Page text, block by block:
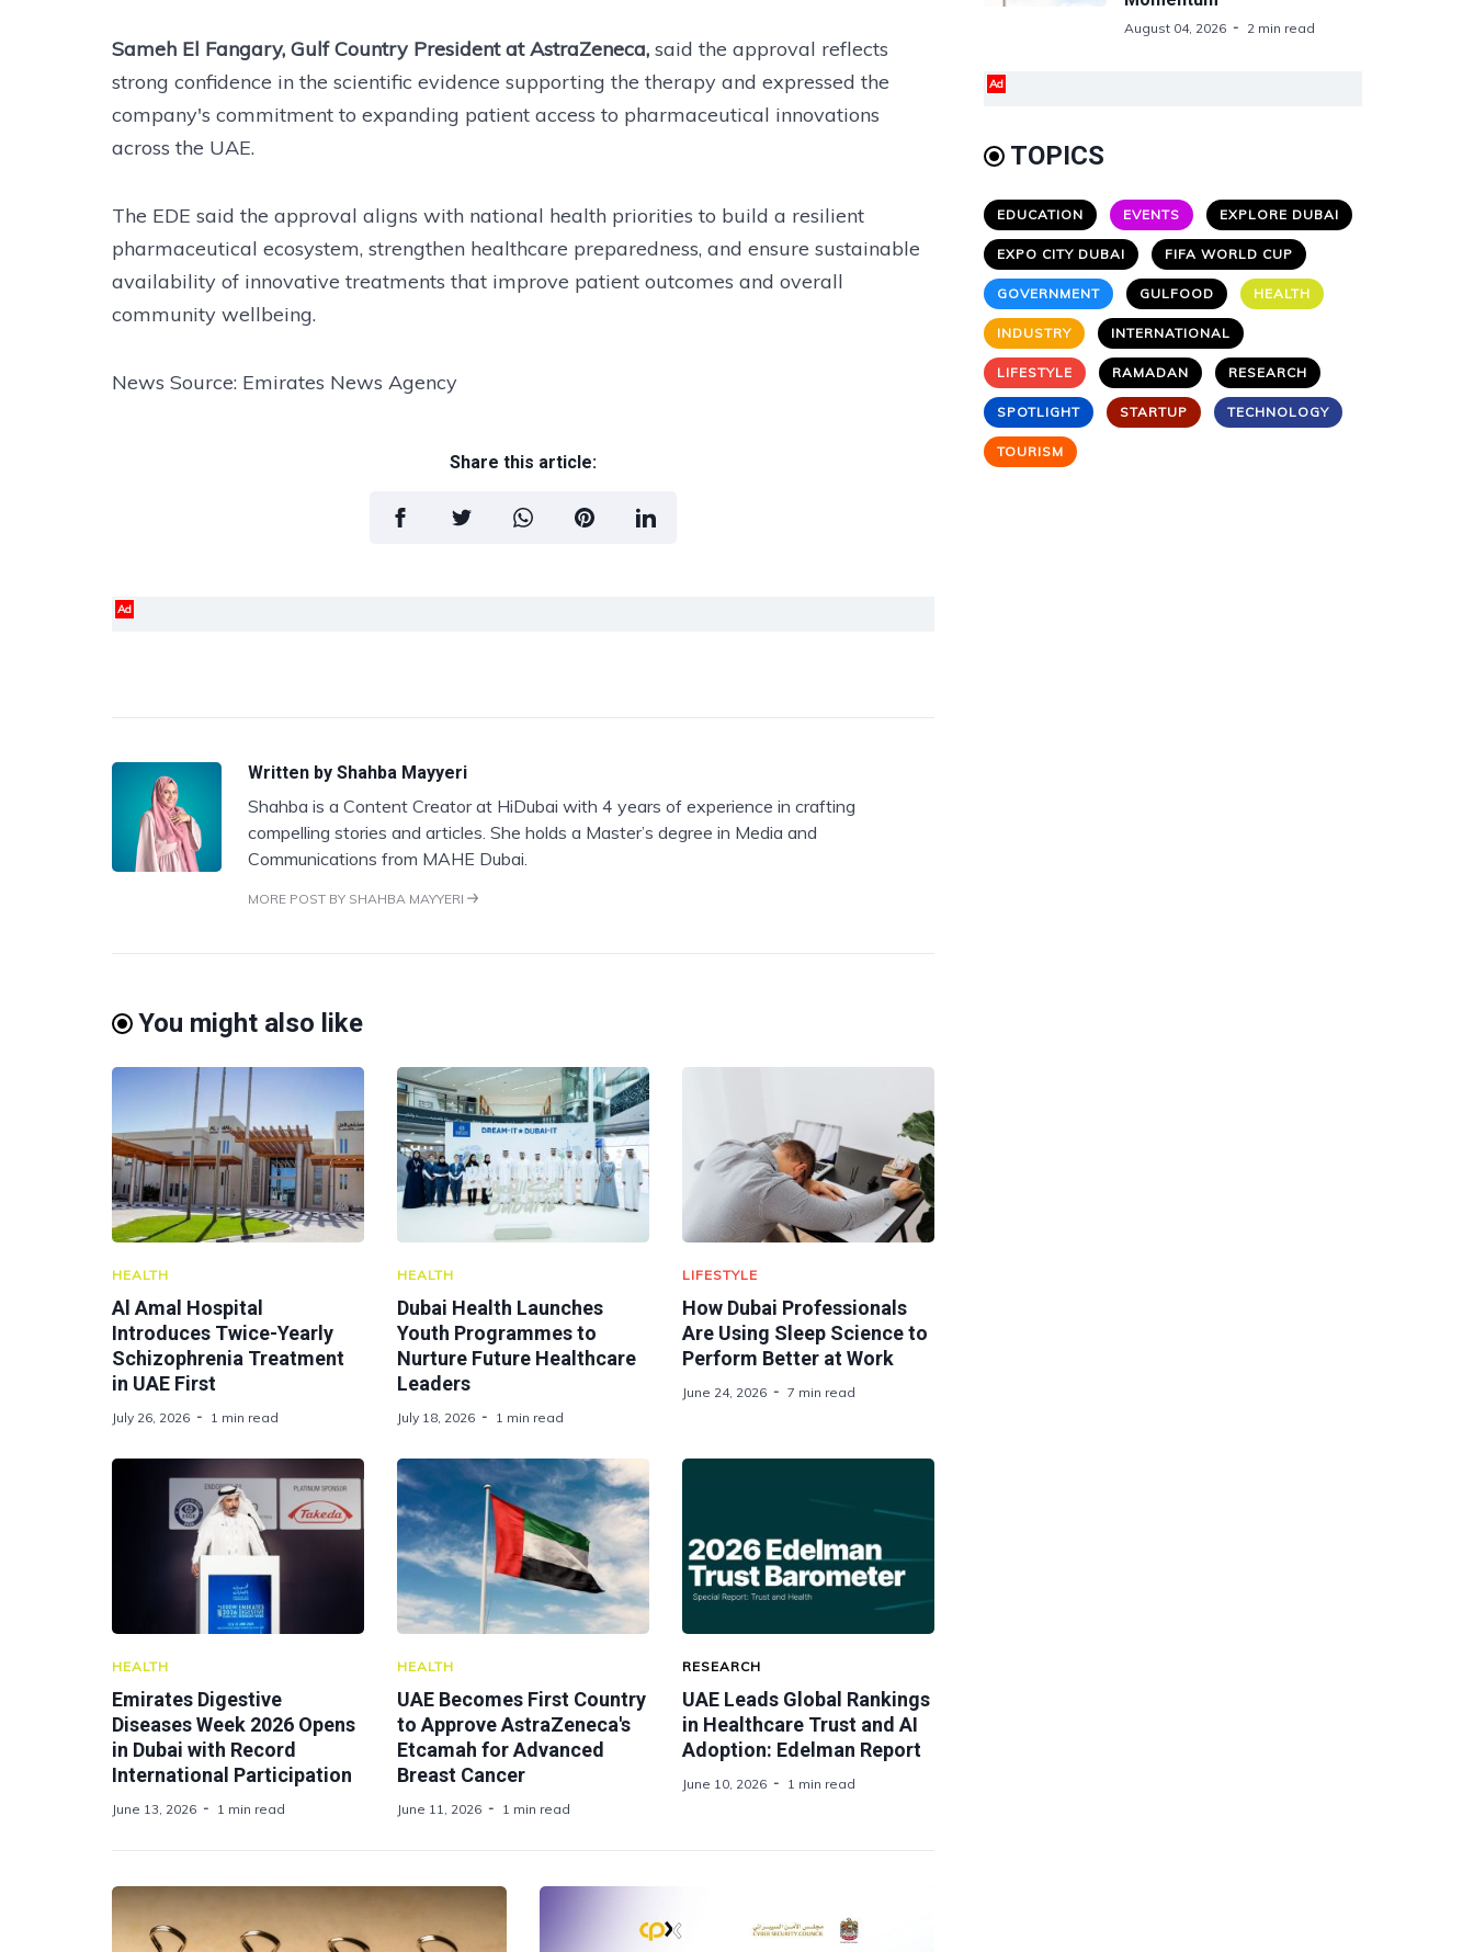
Sameh El Fangary, Gulf Country President at AstraZeneca, said the approval reflects
strong confidence in the scientific evidence supporting the therapy and expressed the
company's commitment to expanding patient access to pharmaceutical innovations
across the UAE.
The EDE said the approval aligns with national health priorities to build a resilient
pharmaceutical ecosystem, strengthen healthcare preparedness, and ensure sustainable
availability of innovative treatments that improve patient outcomes and overall
community wellbeing.
News Source: Emirates News Agency
Share this article:
Ad
Written by Shahba Mayyeri
Shahba is a Content Creator at HiDubai with 4 years of experience in crafting
compelling stories and articles. She holds a Master’s degree in Media and
Communications from MAHE Dubai.
MORE POST BY SHAHBA MAYYERI
You might also like
HEALTH
Al Amal Hospital
Introduces Twice-Yearly
Schizophrenia Treatment
in UAE First
July 26, 2026 1 min read
HEALTH
Dubai Health Launches
Youth Programmes to
Nurture Future Healthcare
Leaders
July 18, 2026 1 min read
LIFESTYLE
How Dubai Professionals
Are Using Sleep Science to
Perform Better at Work
June 24, 2026 7 min read
HEALTH
Emirates Digestive
Diseases Week 2026 Opens
in Dubai with Record
International Participation
June 13, 2026 1 min read
HEALTH
UAE Becomes First Country
to Approve AstraZeneca's
Etcamah for Advanced
Breast Cancer
June 11, 2026 1 min read
RESEARCH
UAE Leads Global Rankings
in Healthcare Trust and AI
Adoption: Edelman Report
June 10, 2026 1 min read
August 04, 2026 2 min read
Ad
TOPICS
EDUCATION EVENTS EXPLORE DUBAI
EXPO CITY DUBAI FIFA WORLD CUP
GOVERNMENT GULFOOD HEALTH
INDUSTRY INTERNATIONAL
LIFESTYLE RAMADAN RESEARCH
SPOTLIGHT STARTUP TECHNOLOGY
TOURISM